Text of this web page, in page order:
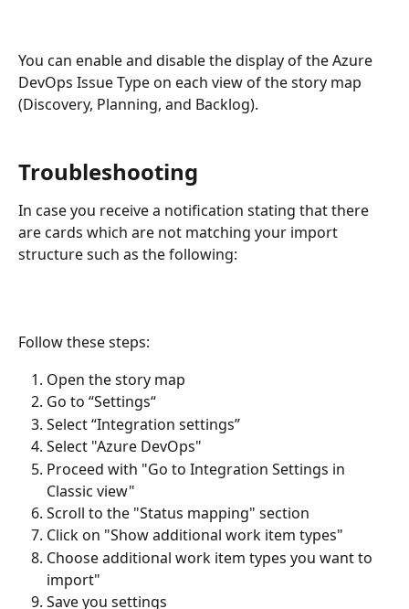
You can enable and disable the display of the Azure
DevOps Issue Type on each view of the story map
(Discovery, Planning, and Backlog).
Troubleshooting
In case you receive a notification stating that there
are cards which are not matching your import
structure such as the following:
Follow these steps:
Open the story map
Go to “Settings“
Select “Integration settings”
Select "Azure DevOps"
Proceed with "Go to Integration Settings in
Classic view"
Scroll to the "Status mapping" section
Click on "Show additional work item types"
Choose additional work item types you want to
import"
Save you settings